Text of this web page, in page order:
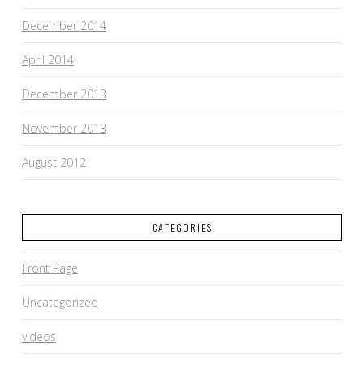
December 2014
April 2014
December 2013
November 2013
August 2012
CATEGORIES
Front Page
Uncategorized
videos